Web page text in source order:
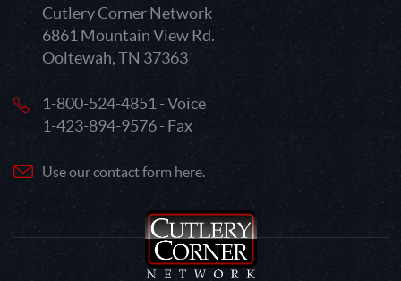
Cutlery Corner Network
6861 Mountain View Rd.
Ooltewah, TN 37363
1-800-524-4851 - Voice
1-423-894-9576 - Fax
Use our contact form here.